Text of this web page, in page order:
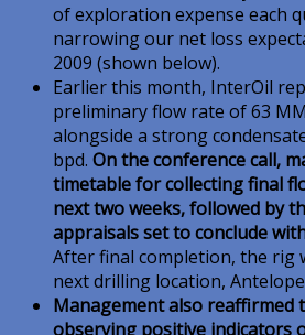
of exploration expense each
narrowing our net loss
2009 (shown below).
Earlier this month, InterOil
preliminary flow rate of 63
alongside a strong
bpd. On the conference call,
timetable for collecting final
next two weeks, followed by
appraisals set to conclude
After final completion, the rig
next drilling location,
Management also reaffirmed
observing positive indicators